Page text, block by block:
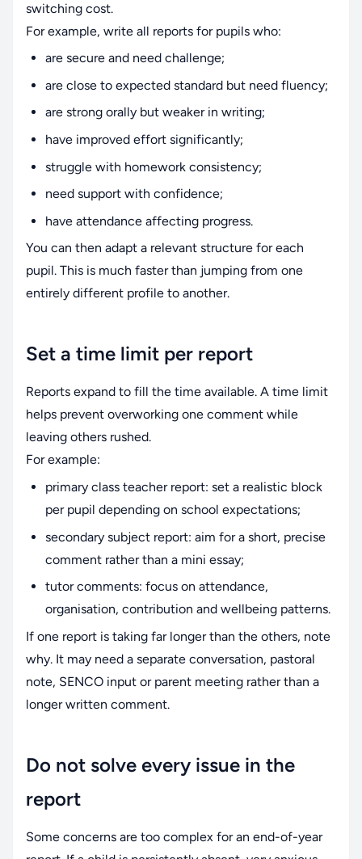
switching cost.
For example, write all reports for pupils who:
are secure and need challenge;
are close to expected standard but need fluency;
are strong orally but weaker in writing;
have improved effort significantly;
struggle with homework consistency;
need support with confidence;
have attendance affecting progress.
You can then adapt a relevant structure for each
pupil. This is much faster than jumping from one
entirely different profile to another.
Set a time limit per report
Reports expand to fill the time available. A time limit
helps prevent overworking one comment while
leaving others rushed.
For example:
primary class teacher report: set a realistic block
per pupil depending on school expectations;
secondary subject report: aim for a short, precise
comment rather than a mini essay;
tutor comments: focus on attendance,
organisation, contribution and wellbeing patterns.
If one report is taking far longer than the others, note
why. It may need a separate conversation, pastoral
note, SENCO input or parent meeting rather than a
longer written comment.
Do not solve every issue in the
report
Some concerns are too complex for an end-of-year